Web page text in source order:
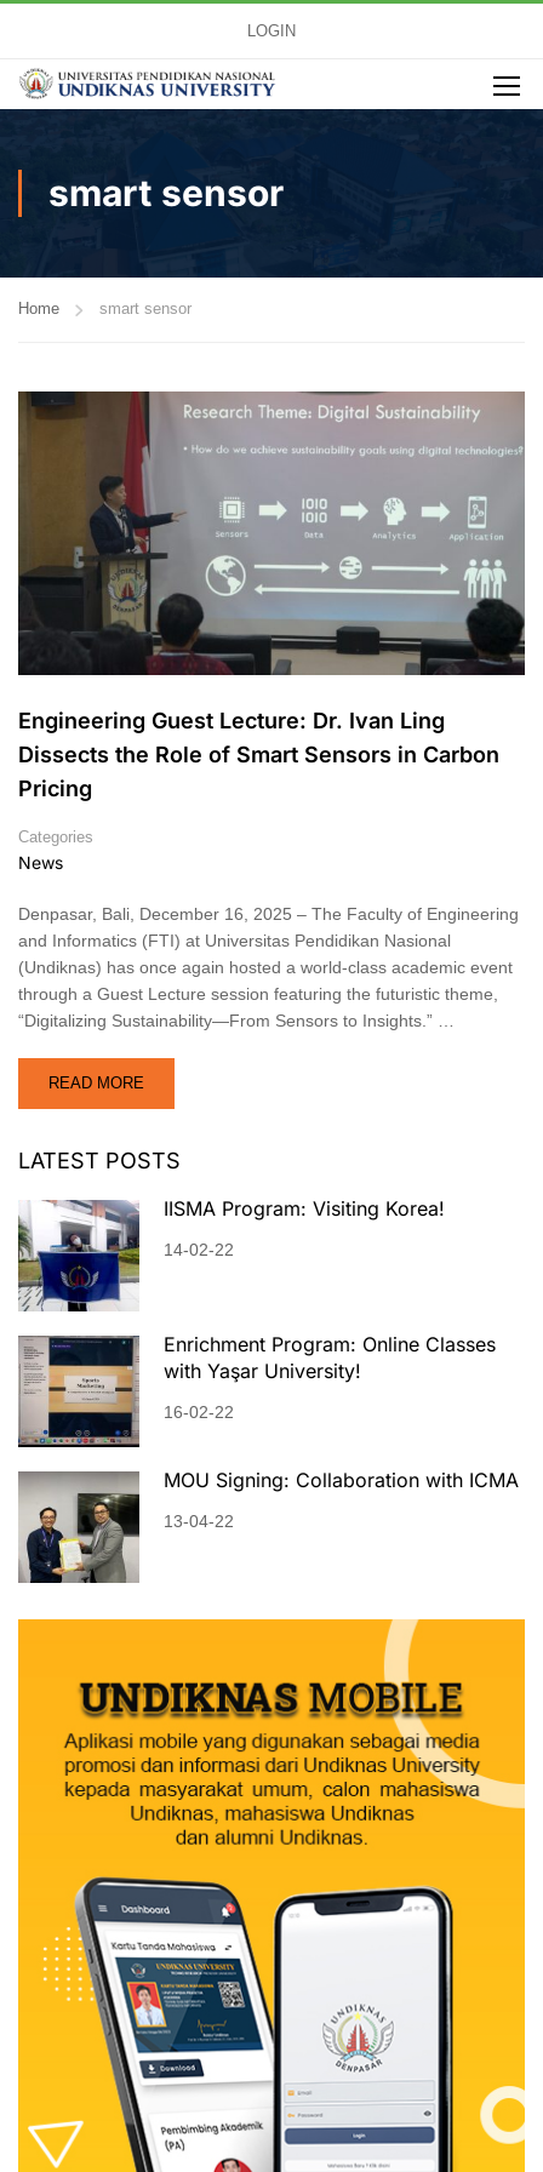
LOGIN
smart sensor
Home smart sensor
Engineering Guest Lecture: Dr. Ivan Ling
Dissects the Role of Smart Sensors in Carbon
Pricing
Categories
News
Denpasar, Bali, December 16, 2025 – The Faculty of Engineering
and Informatics (FTI) at Universitas Pendidikan Nasional
(Undiknas) has once again hosted a world-class academic event
through a Guest Lecture session featuring the futuristic theme,
“Digitalizing Sustainability—From Sensors to Insights.” …
READ MORE
LATEST POSTS
IISMA Program: Visiting Korea!
14-02-22
Enrichment Program: Online Classes
with Yaşar University!
16-02-22
MOU Signing: Collaboration with ICMA
13-04-22